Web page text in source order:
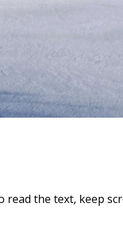
read the text, keep